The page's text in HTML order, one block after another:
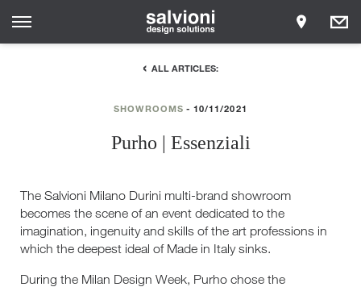
ALL ARTICLES:
SHOWROOMS 10/11/2021
Purho | Essenziali
The Salvioni Milano Durini multi-brand showroom
becomes the scene of an event dedicated to the
imagination, ingenuity and skills of the art professions in
which the deepest ideal of Made in Italy sinks.
During the Milan Design Week, Purho chose the